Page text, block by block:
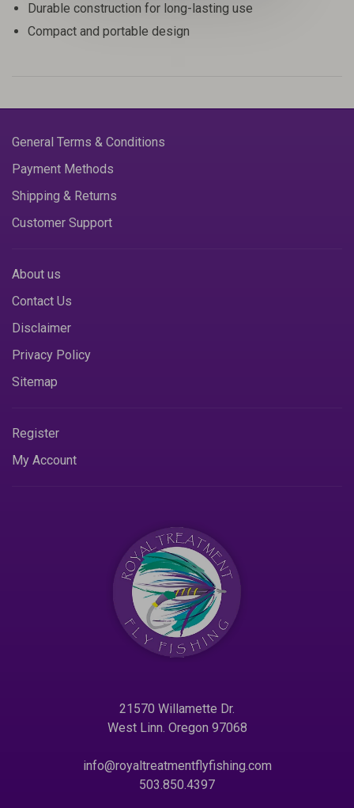
Durable construction for long-lasting use
Compact and portable design
General Terms & Conditions
Payment Methods
Shipping & Returns
Customer Support
About us
Contact Us
Disclaimer
Privacy Policy
Sitemap
Register
My Account
21570 Willamette Dr.
West Linn. Oregon 97068
info@royaltreatmentflyfishing.com
503.850.4397